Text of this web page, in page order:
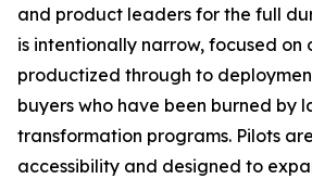
and product leaders for the full
is intentionally narrow, focused on
productized through to
buyers who have been burned by
transformation programs. Pilots
accessibility and designed to